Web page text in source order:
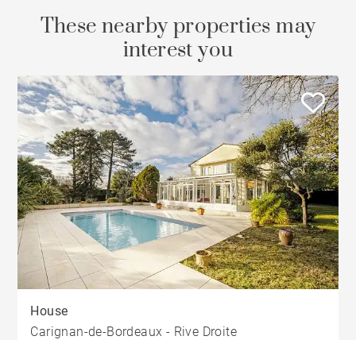
These nearby properties may
interest you
House
Carignan-de-Bordeaux - Rive Droite